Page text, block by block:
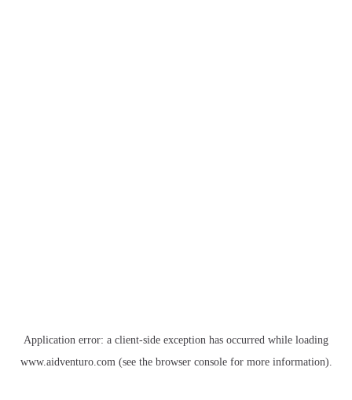
Application error: a client-side exception has occurred while loading
www.aidventuro.com(see the browser consolefor more information).